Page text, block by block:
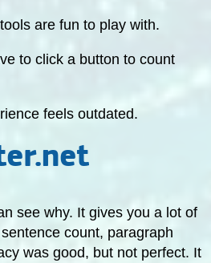
are fun to play with.
to click a button to count
feels outdated.
see why. It gives you a lot of
count, paragraph
was good, but not perfect. It